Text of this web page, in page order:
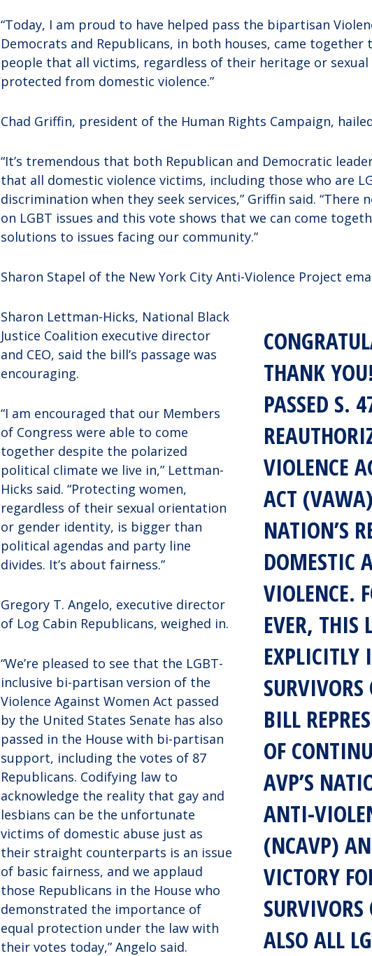
“Today, I am proud to have helped pass the bipartisan
Democrats and Republicans, in both houses, came together
people that all victims, regardless of their heritage or
protected from domestic violence.”
Chad Griffin, president of the Human Rights Campaign,
“It’s tremendous that both Republican and Democratic
that all domestic violence victims, including those who are
discrimination when they seek services,” Griffin said. “There
on LGBT issues and this vote shows that we can come
solutions to issues facing our community.”
Sharon Stapel of the New York City Anti-Violence Project
THANK
PASSED S.
VIOLENCE
ACT
NATION’S
DOMESTIC
VIOLENCE.
EVER, THIS
EXPLICITLY
BILL
OF
AVP’S
ANTI-
(NCAVP)
VICTORY
ALSO ALL
Sharon Lettman-Hicks, National Black
Justice Coalition executive director
and CEO, said the bill’s passage was
encouraging.
“I am encouraged that our Members
of Congress were able to come
together despite the polarized
political climate we live in,” Lettman-
Hicks said. “Protecting women,
regardless of their sexual orientation
or gender identity, is bigger than
political agendas and party line
divides. It’s about fairness.”
Gregory T. Angelo, executive director
of Log Cabin Republicans, weighed in.
“We’re pleased to see that the LGBT-
inclusive bi-partisan version of the
Violence Against Women Act passed
by the United States Senate has also
passed in the House with bi-partisan
support, including the votes of 87
Republicans. Codifying law to
acknowledge the reality that gay and
lesbians can be the unfortunate
victims of domestic abuse just as
their straight counterparts is an issue
of basic fairness, and we applaud
those Republicans in the House who
demonstrated the importance of
equal protection under the law with
their votes today,” Angelo said.